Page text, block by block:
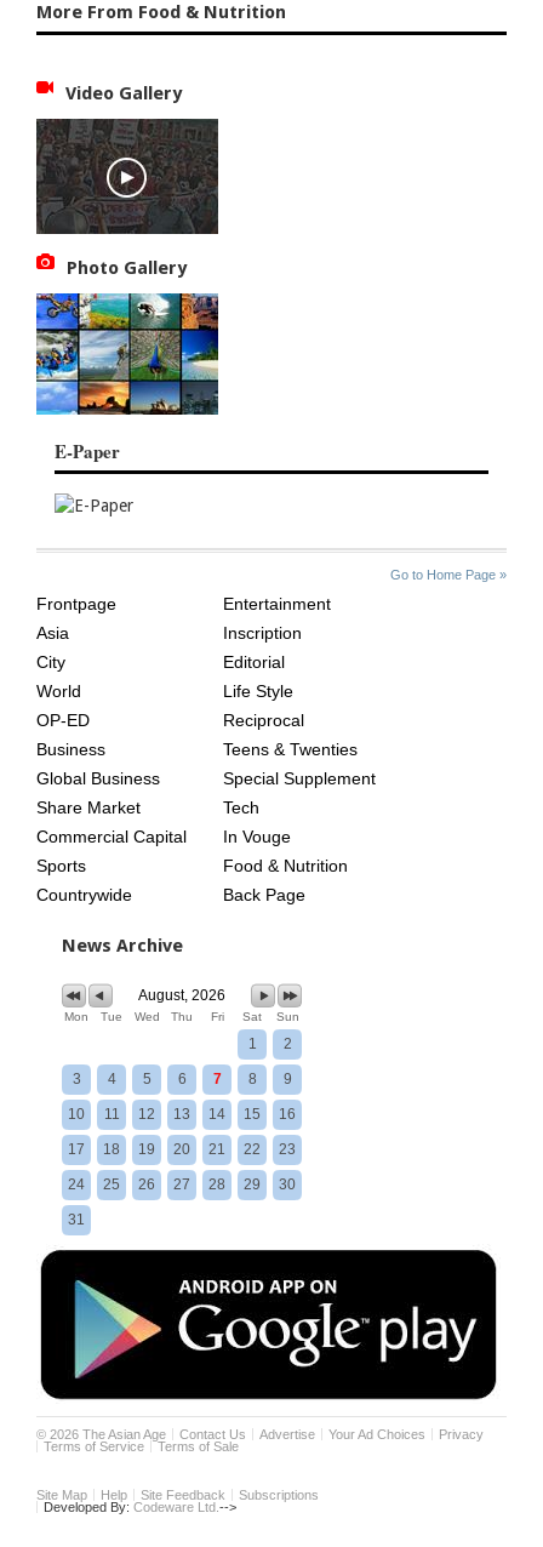
More From Food & Nutrition
Video Gallery
Photo Gallery
E-Paper
Go to Home Page »
AGE
Frontpage
Asia
City
World
OP-ED
Business
Global Business
Share Market
Commercial Capital
Sports
Countrywide
Entertainment
Inscription
Editorial
Life Style
Reciprocal
Teens & Twenties
Special Supplement
Tech
In Vouge
Food & Nutrition
Back Page
News Archive
August, 2026
Mon Tue Wed Thu Fri Sat Sun
1 2
3 4 5 6 7 8 9
10 11 12 13 14 15 16
17 18 19 20 21 22 23
24 25 26 27 28 29 30
31
©2026 The Asian Age Contact Us Advertise Your Ad Choices
Privacy
Terms of Service
Terms of Sale
Site Map Help Site Feedback
Subscriptions
Developed By:Codeware Ltd.-->